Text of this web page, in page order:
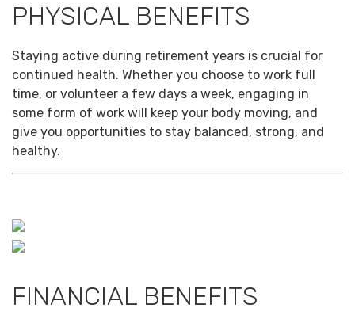
PHYSICAL BENEFITS
Staying active during retirement years is crucial for
continued health. Whether you choose to work full
time, or volunteer a few days a week, engaging in
some form of work will keep your body moving, and
give you opportunities to stay balanced, strong, and
healthy.
FINANCIAL BENEFITS